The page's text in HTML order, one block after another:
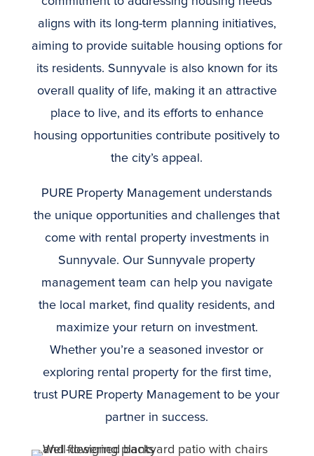
aligns with its long-term planning initiatives,
aiming to provide suitable housing options for
its residents. Sunnyvale is also known for its
overall quality of life, making it an attractive
place to live, and its efforts to enhance
housing opportunities contribute positively to
the city’s appeal.
PURE Property Management understands
the unique opportunities and challenges that
come with rental property investments in
Sunnyvale. Our Sunnyvale property
management team can help you navigate
the local market, find quality residents, and
maximize your return on investment.
Whether you’re a seasoned investor or
exploring rental property for the first time,
trust PURE Property Management to be your
partner in success.